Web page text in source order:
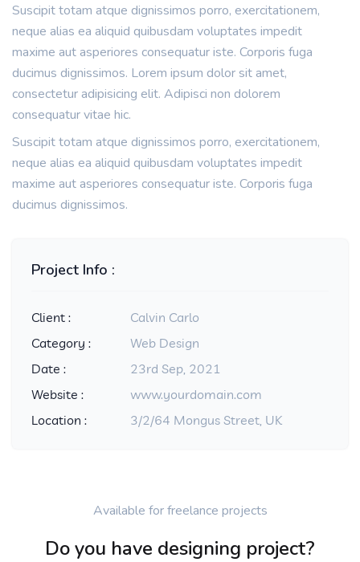
Suscipit totam atque dignissimos porro, exercitationem,
neque alias ea aliquid quibusdam voluptates impedit
maxime aut asperiores consequatur iste. Corporis fuga
ducimus dignissimos. Lorem ipsum dolor sit amet,
consectetur adipisicing elit. Adipisci non dolorem
consequatur vitae hic.
Suscipit totam atque dignissimos porro, exercitationem,
neque alias ea aliquid quibusdam voluptates impedit
maxime aut asperiores consequatur iste. Corporis fuga
ducimus dignissimos.
Project Info :
Client :
Category :
Date :
Website :
Location :
Calvin Carlo
Web Design
23rd Sep, 2021
www.yourdomain.com
3/2/64 Mongus Street, UK
Available for freelance projects
Do you have designing project?